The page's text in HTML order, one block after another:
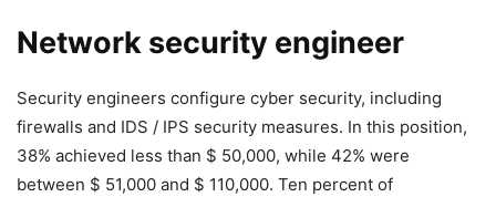
Network security engineer
Security engineers configure cyber security, including
firewalls and IDS / IPS security measures. In this position,
38% achieved less than $ 50,000, while 42% were
between $ 51,000 and $ 110,000. Ten percent of